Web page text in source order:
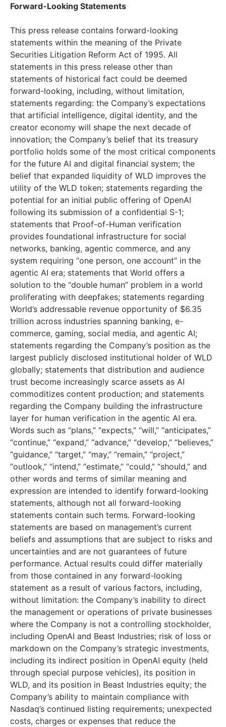
Forward-Looking Statements
This press release contains forward-looking
statements within the meaning of the Private
Securities Litigation Reform Act of 1995. All
statements in this press release other than
statements of historical fact could be deemed
forward-looking, including, without limitation,
statements regarding: the Company’s expectations
that artificial intelligence, digital identity, and the
creator economy will shape the next decade of
innovation; the Company’s belief that its treasury
portfolio holds some of the most critical components
for the future AI and digital financial system; the
belief that expanded liquidity of WLD improves the
utility of the WLD token; statements regarding the
potential for an initial public offering of OpenAI
following its submission of a confidential S-1;
statements that Proof-of-Human verification
provides foundational infrastructure for social
networks, banking, agentic commerce, and any
system requiring “one person, one account” in the
agentic AI era; statements that World offers a
solution to the “double human” problem in a world
proliferating with deepfakes; statements regarding
World’s addressable revenue opportunity of $6.35
trillion across industries spanning banking, e-
commerce, gaming, social media, and agentic AI;
statements regarding the Company’s position as the
largest publicly disclosed institutional holder of WLD
globally; statements that distribution and audience
trust become increasingly scarce assets as AI
commoditizes content production; and statements
regarding the Company building the infrastructure
layer for human verification in the agentic AI era.
Words such as “plans,” “expects,” “will,” “anticipates,”
“continue,” “expand,” “advance,” “develop,” “believes,”
“guidance,” “target,” “may,” “remain,” “project,”
“outlook,” “intend,” “estimate,” “could,” “should,” and
other words and terms of similar meaning and
expression are intended to identify forward-looking
statements, although not all forward-looking
statements contain such terms. Forward-looking
statements are based on management’s current
beliefs and assumptions that are subject to risks and
uncertainties and are not guarantees of future
performance. Actual results could differ materially
from those contained in any forward-looking
statement as a result of various factors, including,
without limitation: the Company’s inability to direct
the management or operations of private businesses
where the Company is not a controlling stockholder,
including OpenAI and Beast Industries; risk of loss or
markdown on the Company’s strategic investments,
including its indirect position in OpenAI equity (held
through special purpose vehicles), its position in
WLD, and its position in Beast Industries equity; the
Company’s ability to maintain compliance with
Nasdaq’s continued listing requirements; unexpected
costs, charges or expenses that reduce the